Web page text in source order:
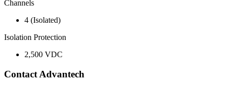
Channels
4 (Isolated)
Isolation Protection
2,500 VDC
Contact Advantech